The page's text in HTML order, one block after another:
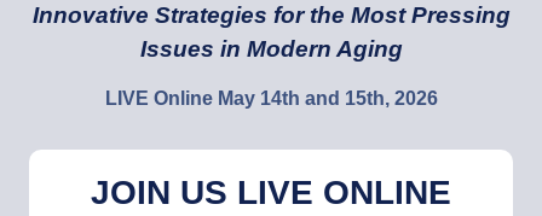
Innovative Strategies for the Most Pressing
Issues in Modern Aging
LIVE Online May 14th and 15th, 2026
JOIN US LIVE ONLINE